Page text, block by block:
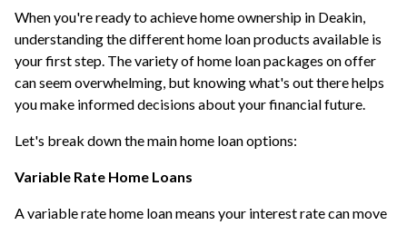
When you're ready to achieve home ownership in Deakin,
understanding the different home loan products available is
your first step. The variety of home loan packages on offer
can seem overwhelming, but knowing what's out there helps
you make informed decisions about your financial future.
Let's break down the main home loan options:
Variable Rate Home Loans
A variable rate home loan means your interest rate can move